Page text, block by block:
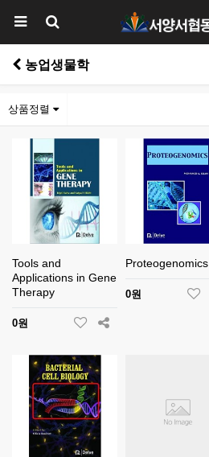
농업생물학
상품정렬
Tools and
Applications in Gene
Therapy
0원
Proteogenomics
0원